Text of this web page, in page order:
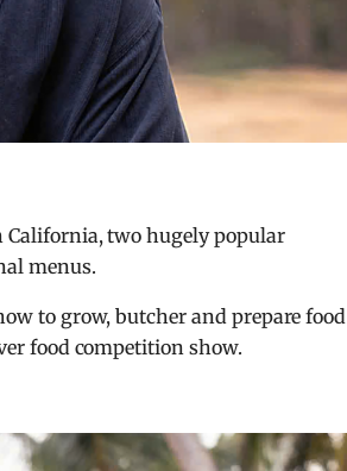
California, two hugely popular
menus.
to grow, butcher and prepare food
food competition show.